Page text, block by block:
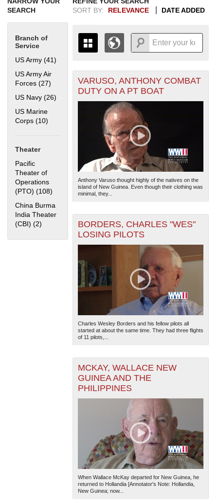
SEARCH
Branch of
Service
US Army (41)
US Army Air
Forces (27) Apply US Army Air Forces filter
US Navy (26)
US Marine
Corps (10) Apply US Marine Corps filter
Theater
Pacific
Theater of
Operations
(PTO) (108) Apply Pacific Theater of Operations (PTO) filter
China Burma
India Theater
(CBI) (2) Apply China Burma India Theater (CBI) filter
SORT BY:
RELEVANCE DATE ADDED
THE MAP ONLY DISPLAYS
RECORDS THAT HAVE
GEOGRAPHIC INFORMATION.
SWITCH TO THEGRID VIEW
ALL RECORDS.
1939
1940
1941
1942
1943
1944
1945
1946
1947
19501952
+
-
The National WWII Museum: New Orleans| Tiles © Esri
— Esri, DeLorme, NAVTEQ
VARUSO, ANTHONY COMBAT
DUTY ON A PT BOAT
Anthony Varuso thought highly of the natives on the
island of New Guinea. Even though their clothing was
minimal, they...
BORDERS, CHARLES "WES"
LOSING PILOTS
Charles Wesley Borders and his fellow pilots all
started at about the same time. They had three flights
of 11 pilots,...
MCKAY, WALLACE NEW
GUINEA AND THE
PHILIPPINES
When Wallace McKay departed for New Guinea, he
returned to Hollandia [Annotator's Note: Hollandia,
New Guinea; now...